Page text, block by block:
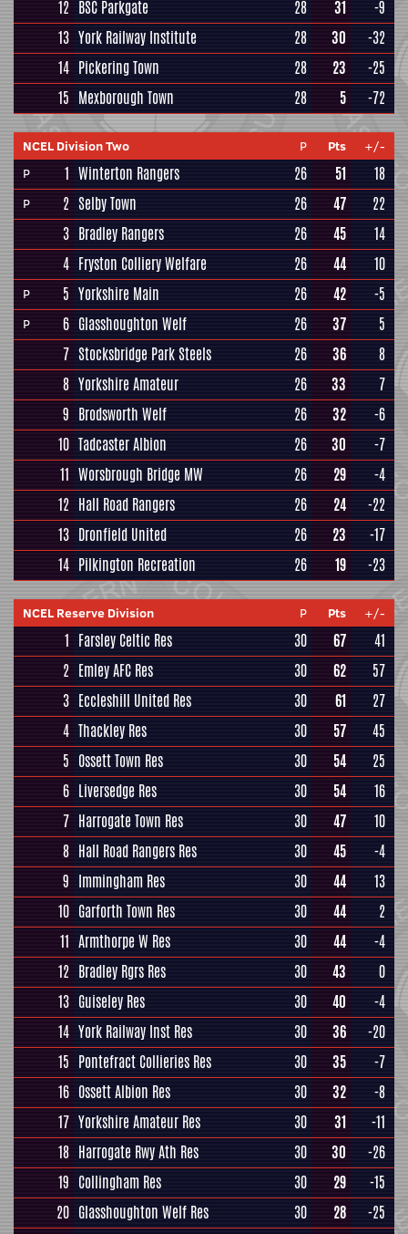
12 BSC Parkgate 28 31
-9
13 York Railway Institute 28 30
-32
14 Pickering Town 28 23
-25
15 Mexborough Town 28 5 -72
NCEL Division Two P Pts
+/-
P
1 Winterton Rangers 26 51 18
P 2 Selby Town 26 47
22
3 Bradley Rangers 26 45
14
4 Fryston Colliery Welfare 26 44 10
P 5 Yorkshire Main 26 42 -5
P 6 Glasshoughton Welf 26 37
5
7 Stocksbridge Park Steels 26 36
8
8 Yorkshire Amateur 26 33
7
9 Brodsworth Welf 26 32
-6
10 Tadcaster Albion 26 30
-7
11 Worsbrough Bridge MW 26 29
-4
12 Hall Road Rangers 26 24
-22
13 Dronfield United 26 23
-17
14 Pilkington Recreation 26 19 -23
NCEL Reserve Division P Pts +/-
1 Farsley Celtic Res 30 67
41
2 Emley AFC Res 30 62
57
3 Eccleshill United Res 30 61
27
4 Thackley Res 30 57
45
5 Ossett Town Res 30 54
25
6 Liversedge Res 30 54
16
7 Harrogate Town Res 30 47
10
8 Hall Road Rangers Res 30 45
-4
9 Immingham Res 30 44
13
10 Garforth Town Res 30 44
2
11 Armthorpe W Res 30 44
-4
12 Bradley Rgrs Res 30 43
0
13 Guiseley Res 30 40
-4
14 York Railway Inst Res 30 36
-20
15 Pontefract Collieries Res 30 35
-7
16 Ossett Albion Res 30 32
-8
17 Yorkshire Amateur Res 30 31
-11
18 Harrogate Rwy Ath Res 30 30
-26
19 Collingham Res 30 29
-15
20 Glasshoughton Welf Res 30 28
-25